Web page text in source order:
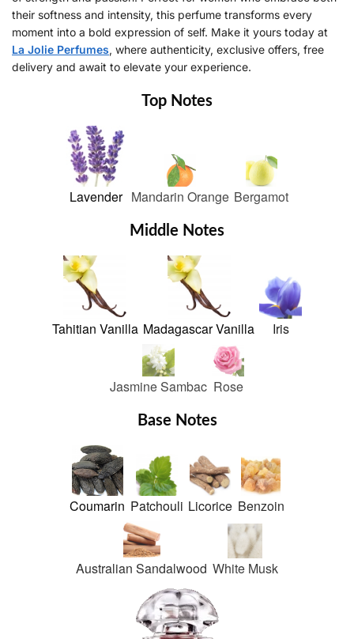
their softness and intensity, this perfume transforms every
moment into a bold expression of self. Make it yours today at
La Jolie Perfumes, where authenticity, exclusive offers, free
delivery and await to elevate your experience.
Top Notes
Lavender Mandarin Orange Bergamot
Middle Notes
Tahitian Vanilla Madagascar Vanilla Iris
Jasmine Sambac Rose
Base Notes
Coumarin Patchouli Licorice Benzoin
Australian Sandalwood White Musk